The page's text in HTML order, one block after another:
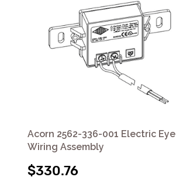
Acorn 2562-336-001 Electric Eye
Wiring Assembly
$330.76